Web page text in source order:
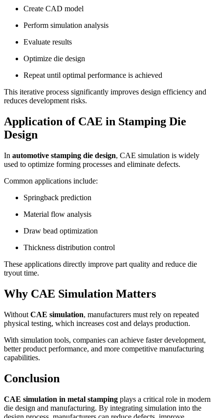
Create CAD model
Perform simulation analysis
Evaluate results
Optimize die design
Repeat until optimal performance is achieved
This iterative process significantly improves design efficiency and
reduces development risks.
Application of CAE in Stamping Die
Design
In automotive stamping die design, CAE simulation is widely
used to optimize forming processes and eliminate defects.
Common applications include:
Springback prediction
Material flow analysis
Draw bead optimization
Thickness distribution control
These applications directly improve part quality and reduce die
tryout time.
Why CAE Simulation Matters
Without CAE simulation, manufacturers must rely on repeated
physical testing, which increases cost and delays production.
With simulation tools, companies can achieve faster development,
better product performance, and more competitive manufacturing
capabilities.
Conclusion
CAE simulation in metal stamping plays a critical role in modern
die design and manufacturing. By integrating simulation into the